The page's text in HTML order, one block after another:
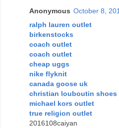
Anonymous October 8,
ralph lauren outlet
birkenstocks
coach outlet
coach outlet
cheap uggs
nike flyknit
canada goose uk
christian louboutin shoes
michael kors outlet
true religion outlet
2016108caiyan